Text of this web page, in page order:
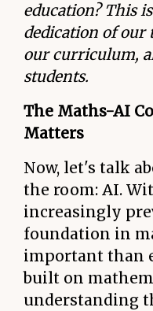
education? This
dedication of our
our curriculum,
students.
The Maths-AI
Matters
Now, let's talk
the room: AI.
increasingly
foundation in
important than
built on
understanding